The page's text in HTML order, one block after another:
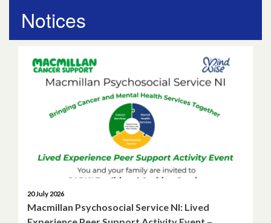
Notices
20 July 2026
Macmillan Psychosocial Service NI: Lived
More News
June 2026
May 2026
March 2026
February 2026